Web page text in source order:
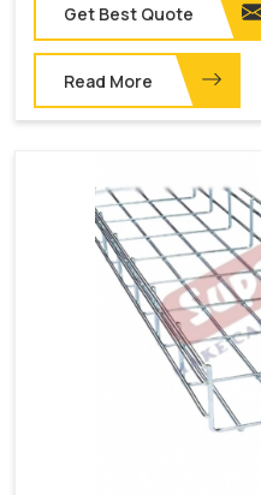
Get Best Quote
Read More